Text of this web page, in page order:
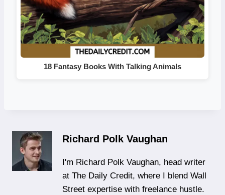
18 Fantasy Books With Talking Animals
Richard Polk Vaughan
I'm Richard Polk Vaughan, head writer
at The Daily Credit, where I blend Wall
Street expertise with freelance hustle.